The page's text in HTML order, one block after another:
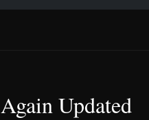
Updated